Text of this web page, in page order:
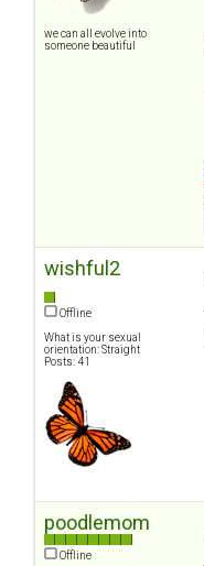
we can all evolve into
someone beautiful
wishful2
Offline
What is your sexual
orientation: Straight
Posts: 41
poodlemom
Offline